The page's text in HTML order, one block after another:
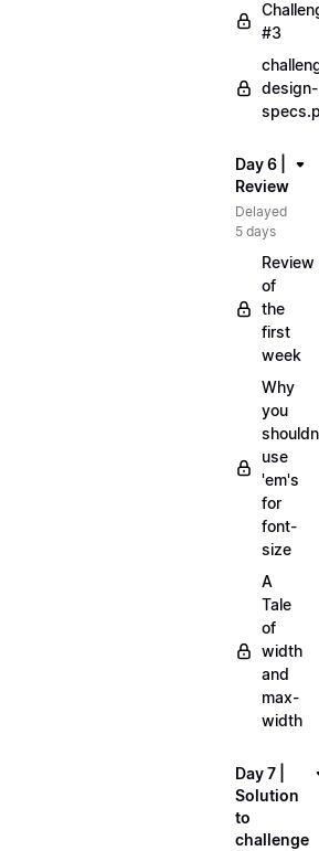
#3
design-
Day 6 |
Review
Delayed
5 days
Review
of
the
first
week
Why
you
use
'em's
for
font-
size
A
Tale
of
width
and
max-
width
Day 7 |
Solution
to
challenge